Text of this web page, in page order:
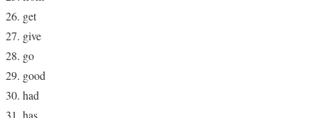
get
give
go
good
had
has